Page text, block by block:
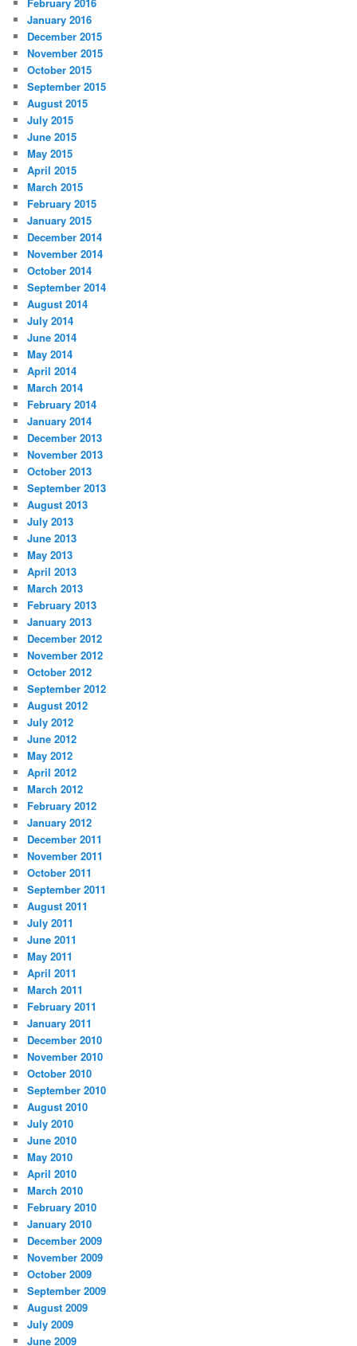
February 2016
January 2016
December 2015
November 2015
October 2015
September 2015
August 2015
July 2015
June 2015
May 2015
April 2015
March 2015
February 2015
January 2015
December 2014
November 2014
October 2014
September 2014
August 2014
July 2014
June 2014
May 2014
April 2014
March 2014
February 2014
January 2014
December 2013
November 2013
October 2013
September 2013
August 2013
July 2013
June 2013
May 2013
April 2013
March 2013
February 2013
January 2013
December 2012
November 2012
October 2012
September 2012
August 2012
July 2012
June 2012
May 2012
April 2012
March 2012
February 2012
January 2012
December 2011
November 2011
October 2011
September 2011
August 2011
July 2011
June 2011
May 2011
April 2011
March 2011
February 2011
January 2011
December 2010
November 2010
October 2010
September 2010
August 2010
July 2010
June 2010
May 2010
April 2010
March 2010
February 2010
January 2010
December 2009
November 2009
October 2009
September 2009
August 2009
July 2009
June 2009